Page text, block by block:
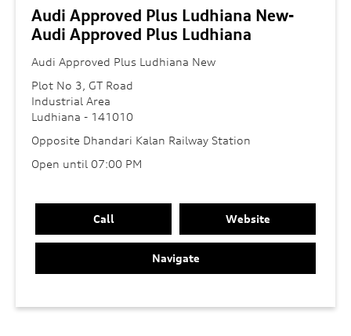
Audi Approved Plus Ludhiana New-
Audi Approved Plus Ludhiana
Audi Approved Plus Ludhiana New
Plot No 3, GT Road
Industrial Area
Ludhiana - 141010
Opposite Dhandari Kalan Railway Station
Open until 07:00 PM
Call Website
Navigate